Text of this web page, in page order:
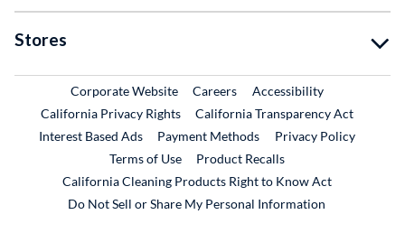
Stores
Corporate WebsiteExternal Link
CareersExternal Link
Accessibility
California Privacy Rights
California Transparency Act
Interest Based Ads
Payment Methods
Privacy Policy
Terms of Use
Product RecallsExternal Link
California Cleaning Products Right to Know Act
Do Not Sell or Share My Personal Information